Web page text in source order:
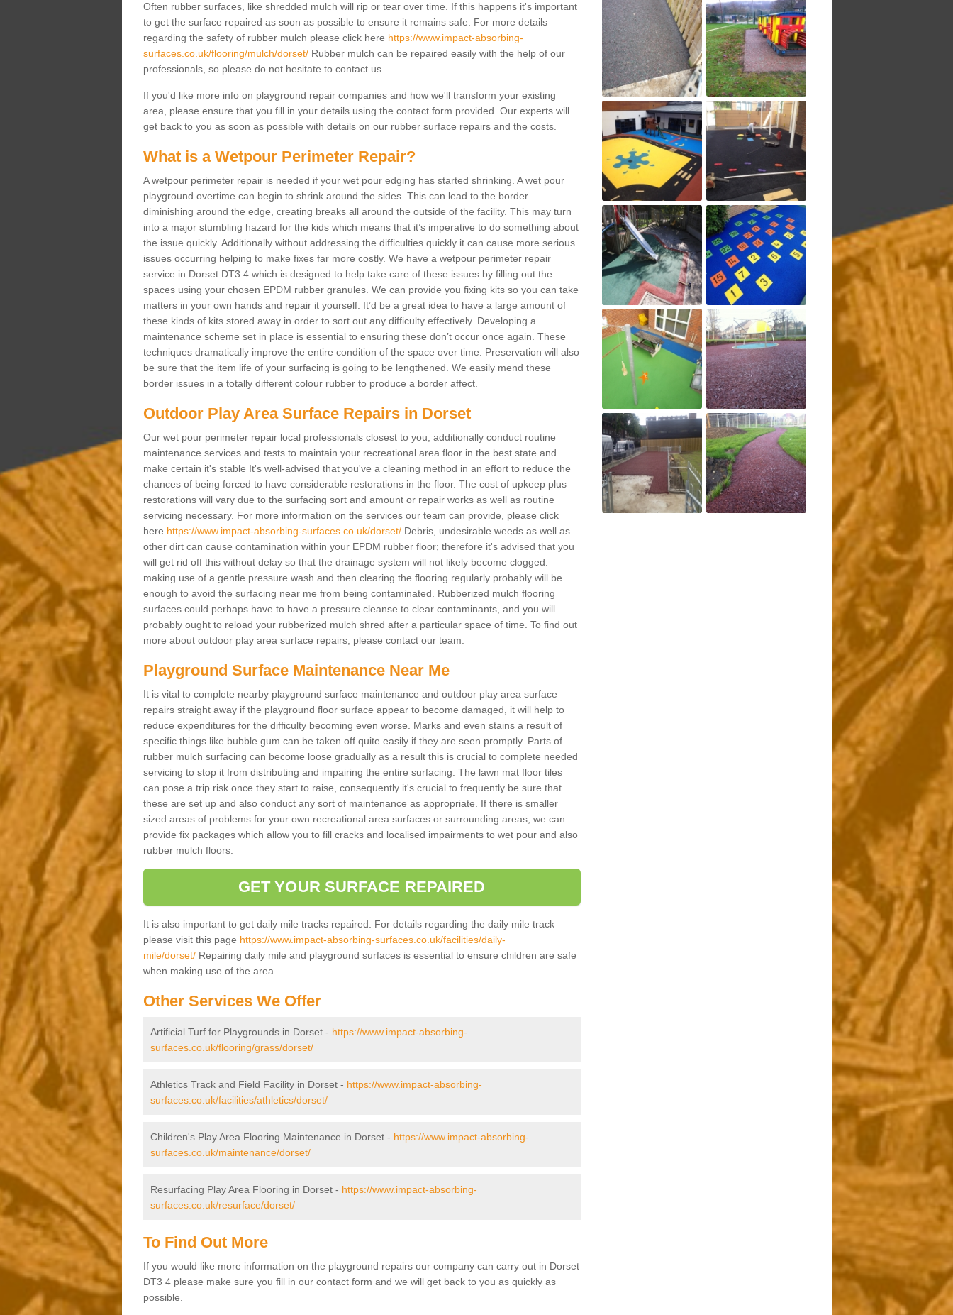
Often rubber surfaces, like shredded mulch will rip or tear over time. If this happens it's important
to get the surface repaired as soon as possible to ensure it remains safe. For more details
regarding the safety of rubber mulch please click here https://www.impact-absorbing-
surfaces.co.uk/flooring/mulch/dorset/Rubber mulch can be repaired easily with the help of our
professionals, so please do not hesitate to contact us.
If you'd like more info on playground repair companies and how we'll transform your existing
area, please ensure that you fill in your details using the contact form provided. Our experts will
get back to you as soon as possible with details on our rubber surface repairs and the costs.
What is a Wetpour Perimeter Repair?
A wetpour perimeter repair is needed if your wet pour edging has started shrinking. A wet pour
playground overtime can begin to shrink around the sides. This can lead to the border
diminishing around the edge, creating breaks all around the outside of the facility. This may turn
into a major stumbling hazard for the kids which means that it’s imperative to do something about
the issue quickly. Additionally without addressing the difficulties quickly it can cause more serious
issues occurring helping to make fixes far more costly. We have a wetpour perimeter repair
service in Dorset DT3 4 which is designed to help take care of these issues by filling out the
spaces using your chosen EPDM rubber granules. We can provide you fixing kits so you can take
matters in your own hands and repair it yourself. It’d be a great idea to have a large amount of
these kinds of kits stored away in order to sort out any difficulty effectively. Developing a
maintenance scheme set in place is essential to ensuring these don’t occur once again. These
techniques dramatically improve the entire condition of the space over time. Preservation will also
be sure that the item life of your surfacing is going to be lengthened. We easily mend these
border issues in a totally different colour rubber to produce a border affect.
Outdoor Play Area Surface Repairs in Dorset
Our wet pour perimeter repair local professionals closest to you, additionally conduct routine
maintenance services and tests to maintain your recreational area floor in the best state and
make certain it's stable It's well-advised that you've a cleaning method in an effort to reduce the
chances of being forced to have considerable restorations in the floor. The cost of upkeep plus
restorations will vary due to the surfacing sort and amount or repair works as well as routine
servicing necessary. For more information on the services our team can provide, please click
here https://www.impact-absorbing-surfaces.co.uk/dorset/Debris, undesirable weeds as well as
other dirt can cause contamination within your EPDM rubber floor; therefore it's advised that you
will get rid off this without delay so that the drainage system will not likely become clogged.
making use of a gentle pressure wash and then clearing the flooring regularly probably will be
enough to avoid the surfacing near me from being contaminated. Rubberized mulch flooring
surfaces could perhaps have to have a pressure cleanse to clear contaminants, and you will
probably ought to reload your rubberized mulch shred after a particular space of time. To find out
more about outdoor play area surface repairs, please contact our team.
Playground Surface Maintenance Near Me
It is vital to complete nearby playground surface maintenance and outdoor play area surface
repairs straight away if the playground floor surface appear to become damaged, it will help to
reduce expenditures for the difficulty becoming even worse. Marks and even stains a result of
specific things like bubble gum can be taken off quite easily if they are seen promptly. Parts of
rubber mulch surfacing can become loose gradually as a result this is crucial to complete needed
servicing to stop it from distributing and impairing the entire surfacing. The lawn mat floor tiles
can pose a trip risk once they start to raise, consequently it's crucial to frequently be sure that
these are set up and also conduct any sort of maintenance as appropriate. If there is smaller
sized areas of problems for your own recreational area surfaces or surrounding areas, we can
provide fix packages which allow you to fill cracks and localised impairments to wet pour and also
rubber mulch floors.
GET YOUR SURFACE REPAIRED
It is also important to get daily mile tracks repaired. For details regarding the daily mile track
please visit this page https://www.impact-absorbing-surfaces.co.uk/facilities/daily-
mile/dorset/Repairing daily mile and playground surfaces is essential to ensure children are safe
when making use of the area.
Other Services We Offer
Artificial Turf for Playgrounds in Dorset - https://www.impact-absorbing-
surfaces.co.uk/flooring/grass/dorset/
Athletics Track and Field Facility in Dorset - https://www.impact-absorbing-
surfaces.co.uk/facilities/athletics/dorset/
Children's Play Area Flooring Maintenance in Dorset - https://www.impact-absorbing-
surfaces.co.uk/maintenance/dorset/
Resurfacing Play Area Flooring in Dorset - https://www.impact-absorbing-
surfaces.co.uk/resurface/dorset/
To Find Out More
If you would like more information on the playground repairs our company can carry out in Dorset
DT3 4 please make sure you fill in our contact form and we will get back to you as quickly as
possible.